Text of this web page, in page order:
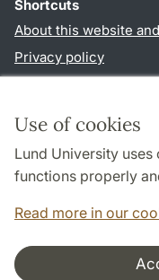
Use of cookies
Lund University
functions properly
Read more in our
Shortcuts
About this website
Privacy policy
Follow us in sociala